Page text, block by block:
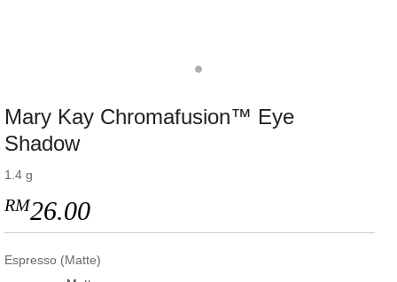
Mary Kay Chromafusion™ Eye
Shadow
1.4 g
RM26.00
Espresso (Matte)